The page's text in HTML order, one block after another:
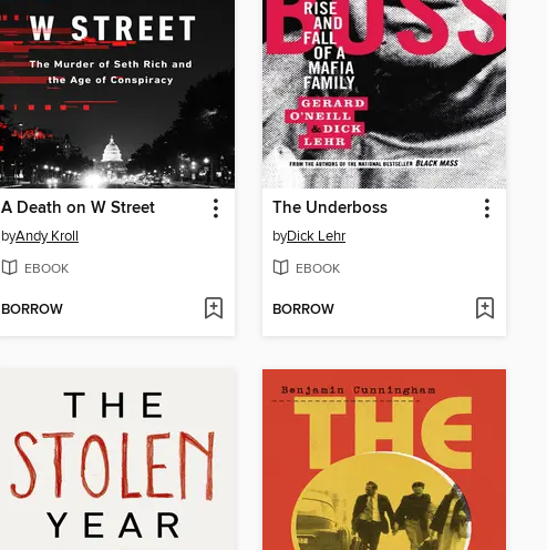
A Death on W Street
byAndy Kroll
EBOOK
BORROW
The Underboss
byDick Lehr
EBOOK
BORROW